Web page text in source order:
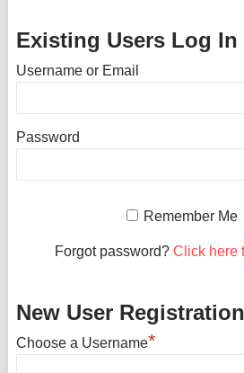
Existing Users Log In
Username or Email
Password
Remember Me
Forgot password? Click here
New User Registration
Choose a Username*